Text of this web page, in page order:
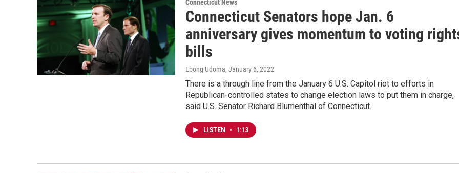
Connecticut News
Connecticut Senators hope Jan. 6
anniversary gives momentum to voting
bills
Ebong Udoma, January 6, 2022
There is a through line from the January 6 U.S. Capitol riot to efforts in
Republican-controlled states to change election laws to put them in charge,
said U.S. Senator Richard Blumenthal of Connecticut.
LISTEN • 1:13